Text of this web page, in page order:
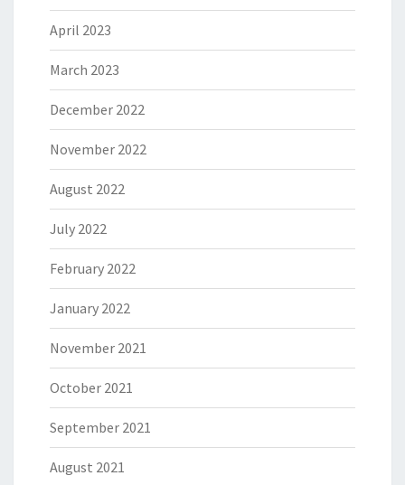
April 2023
March 2023
December 2022
November 2022
August 2022
July 2022
February 2022
January 2022
November 2021
October 2021
September 2021
August 2021